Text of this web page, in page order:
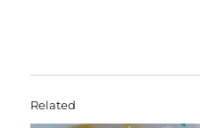
Related